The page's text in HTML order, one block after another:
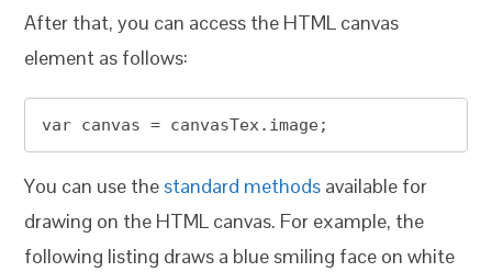
After that, you can access the HTML canvas
element as follows:
var canvas = canvasTex.image;
You can use the standard methods available for
drawing on the HTML canvas. For example, the
following listing draws a blue smiling face on white